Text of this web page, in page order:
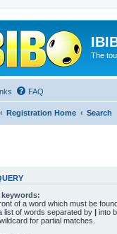
The
FAQ
Registration Home Search
keywords:
of a word which must be
list of words separated by | into
for partial matches.